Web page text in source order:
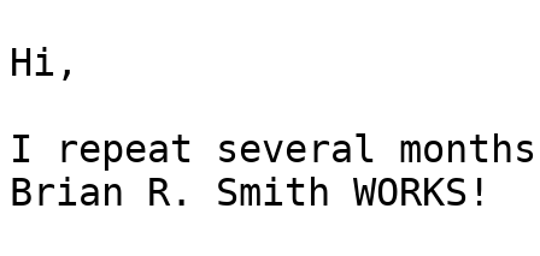
Hi,
I repeat several
Brian R. Smith WORKS!